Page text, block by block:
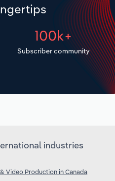
100k+
Subscriber community
industries
Video Production in Canada